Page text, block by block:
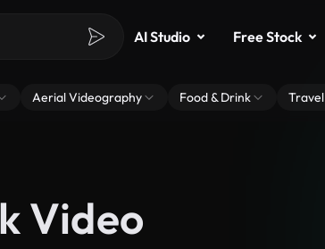
AI Studio Free Stock
Aerial Videography Food & Drink Travel
Video